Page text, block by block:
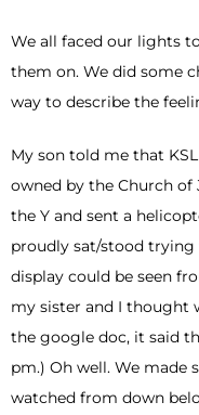
We all faced our lights
them on. We did some
way to describe the
My son told me that
owned by the Church
the Y and sent a
proudly sat/stood
display could be seen
my sister and I thought
the google doc, it said
pm.) Oh well. We made
watched from down